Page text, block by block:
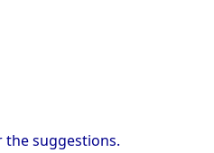
the suggestions.